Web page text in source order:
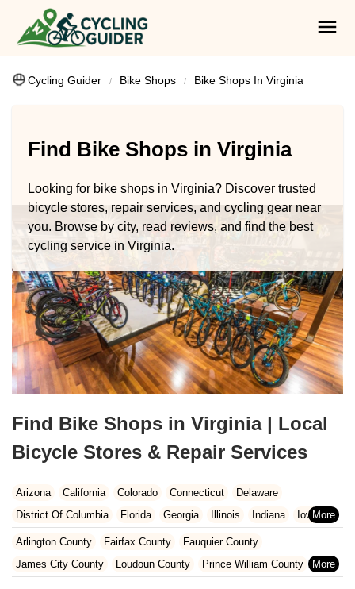
Cycling Guider Bike Shops Bike Shops In Virginia
Find Bike Shops in Virginia
Looking for bike shops in Virginia? Discover trusted
bicycle stores, repair services, and cycling gear near
you. Browse by city, read reviews, and find the best
cycling service in Virginia.
Find Bike Shops in Virginia | Local
Bicycle Stores & Repair Services
Arizona California Colorado Connecticut
Delaware
District Of Columbia
Florida Georgia Illinois Indiana
Iowa
Kansas
Kentucky Louisiana Maine
Maryland
Massachusetts
Michigan Minnesota Missouri
Nebraska
Arlington County Fairfax County
Fauquier County
James City County
Loudoun County
Prince William County